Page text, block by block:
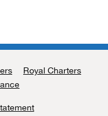
Royal Charters